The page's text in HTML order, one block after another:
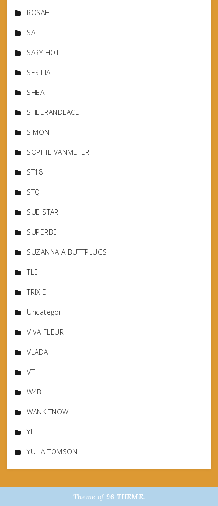
ROSAH
SA
SARY HOTT
SESILIA
SHEA
SHEERANDLACE
SIMON
SOPHIE VANMETER
ST18
STQ
SUE STAR
SUPERBE
SUZANNA A BUTTPLUGS
TLE
TRIXIE
Uncategor
VIVA FLEUR
VLADA
VT
W4B
WANKITNOW
YL
YULIA TOMSON
Theme of 96 THEME.